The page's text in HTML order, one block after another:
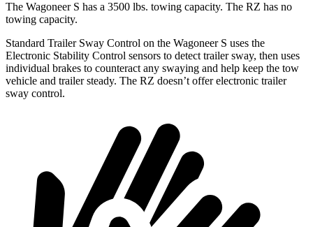
The Wagoneer S has a 3500 lbs. towing capacity. The RZ has no
towing capacity.
Standard Trailer Sway Control on the Wagoneer S uses the
Electronic Stability Control sensors to detect trailer sway, then uses
individual brakes to counteract any swaying and help keep the tow
vehicle and trailer steady. The RZ doesn’t offer electronic trailer
sway control.